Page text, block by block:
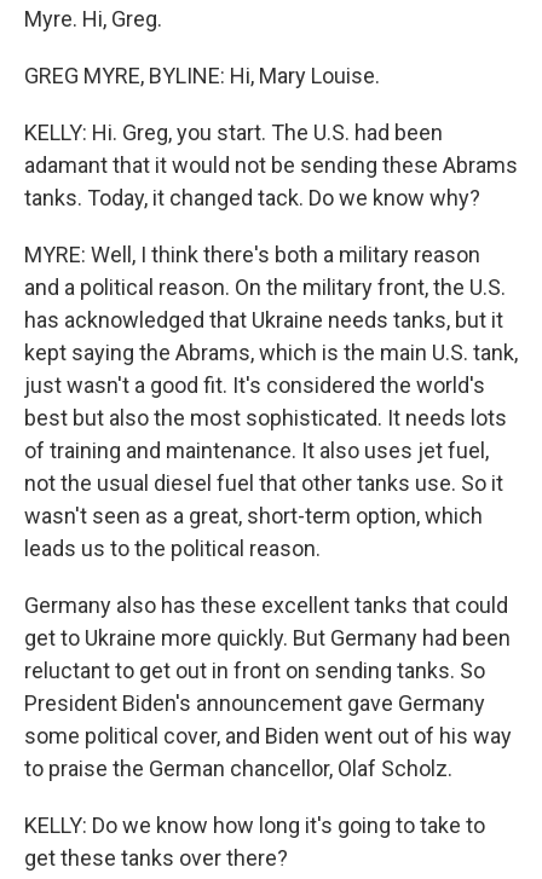
Myre. Hi, Greg.
GREG MYRE, BYLINE: Hi, Mary Louise.
KELLY: Hi. Greg, you start. The U.S. had been
adamant that it would not be sending these Abrams
tanks. Today, it changed tack. Do we know why?
MYRE: Well, I think there's both a military reason
and a political reason. On the military front, the U.S.
has acknowledged that Ukraine needs tanks, but it
kept saying the Abrams, which is the main U.S. tank,
just wasn't a good fit. It's considered the world's
best but also the most sophisticated. It needs lots
of training and maintenance. It also uses jet fuel,
not the usual diesel fuel that other tanks use. So it
wasn't seen as a great, short-term option, which
leads us to the political reason.
Germany also has these excellent tanks that could
get to Ukraine more quickly. But Germany had been
reluctant to get out in front on sending tanks. So
President Biden's announcement gave Germany
some political cover, and Biden went out of his way
to praise the German chancellor, Olaf Scholz.
KELLY: Do we know how long it's going to take to
get these tanks over there?